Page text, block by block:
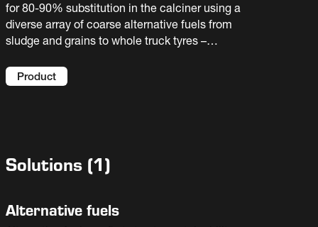
for 80-90% substitution in the calciner using a
diverse array of coarse alternative fuels from
sludge and grains to whole truck tyres –
operating costs without compromising
availability.
Product
Solutions (1)
Alternative fuels